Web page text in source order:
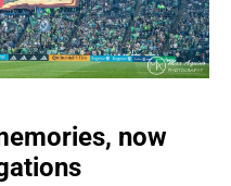
now